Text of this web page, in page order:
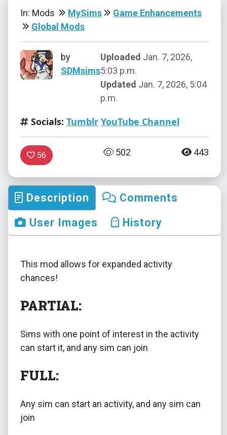
In: Mods MySims
Game Enhancements
Global Mods
by
SDMsims
Uploaded Jan. 7, 2026,
5:03 p.m.
Updated Jan. 7, 2026, 5:04
p.m.
Socials: Tumblr YouTube Channel
56 502 443
Description
Comments
User Images
History
This mod allows for expanded activity
chances!
PARTIAL:
Sims with one point of interest in the activity
can start it, and any sim can join
FULL:
Any sim can start an activity, and any sim can
join